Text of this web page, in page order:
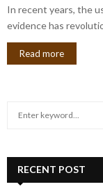
In recent years, the
evidence has
Read more
h
RECENT POST